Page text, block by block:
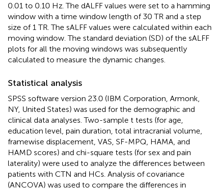
0.01 to 0.10 Hz. The dALFF values were set to a hamming
window with a time window length of 30 TR and a step
size of 1 TR. The sALFF values were calculated within each
moving window. The standard deviation (SD) of the sALFF
plots for all the moving windows was subsequently
calculated to measure the dynamic changes.
Statistical analysis
SPSS software version 23.0 (IBM Corporation, Armonk,
NY, United States) was used for the demographic and
clinical data analyses. Two-sample t tests (for age,
education level, pain duration, total intracranial volume,
framewise displacement, VAS, SF-MPQ, HAMA, and
HAMD scores) and chi-square tests (for sex and pain
laterality) were used to analyze the differences between
patients with CTN and HCs. Analysis of covariance
(ANCOVA) was used to compare the differences in